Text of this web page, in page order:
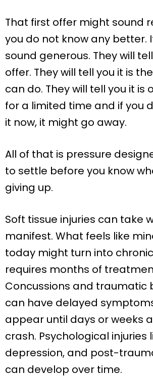
That first offer might sound
you do not know any better.
sound generous. They will
offer. They will tell you it is
can do. They will tell you it is
for a limited time and if you
it now, it might go away.
All of that is pressure
to settle before you know
giving up.
Soft tissue injuries can take
manifest. What feels like
today might turn into
requires months of
Concussions and traumatic
can have delayed
appear until days or weeks
crash. Psychological injuries
depression, and post-
can develop over time.